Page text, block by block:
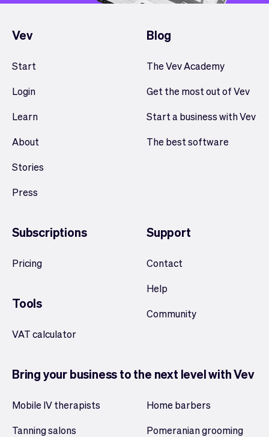
Vev
Start
Login
Learn
About
Stories
Press
Blog
The Vev Academy
Get the most out of Vev
Start a business with Vev
The best software
Subscriptions
Pricing
Tools
VAT calculator
Support
Contact
Help
Community
Bring your business to the next level with Vev
Mobile IV therapists
Tanning salons
Home barbers
Pomeranian grooming